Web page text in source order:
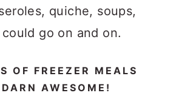
quiche, soups,
go on and on.
OF FREEZER MEALS
AWESOME!